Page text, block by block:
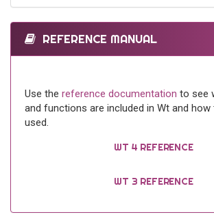
REFERENCE MANUAL
Use the reference documentation to see
and functions are included in Wt and how
used.
WT 4 REFERENCE
WT 3 REFERENCE